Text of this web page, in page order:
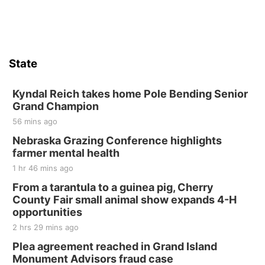
Last Call For Summer Concert - Little Texas
and Jake Worthington
Jefferson County Speedway
BINGO at The Mechanical Room
The Mechanical Room
Fri, Aug 21
250th Trivia Night at Tall Tree
Tall Tree Tastings Tall Tree Tastings
Sat, Aug 22
Elijah Filley Stone Barn Pancake Fundraiser
Elijah Filley Stone Barn
Sat, Aug 22@9:00am
State
Kyndal Reich takes home Pole Bending Senior
Grand Champion
56 mins ago
Nebraska Grazing Conference highlights
farmer mental health
1 hr 46 mins ago
From a tarantula to a guinea pig, Cherry
County Fair small animal show expands 4-H
opportunities
2 hrs 29 mins ago
Plea agreement reached in Grand Island
Monument Advisors fraud case